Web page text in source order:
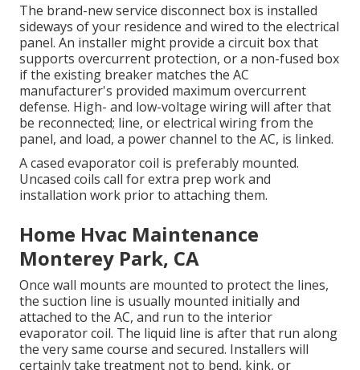
The brand-new service disconnect box is installed
sideways of your residence and wired to the electrical
panel. An installer might provide a circuit box that
supports overcurrent protection, or a non-fused box
if the existing breaker matches the AC
manufacturer's provided maximum overcurrent
defense. High- and low-voltage wiring will after that
be reconnected; line, or electrical wiring from the
panel, and load, a power channel to the AC, is linked.
A cased evaporator coil is preferably mounted.
Uncased coils call for extra prep work and
installation work prior to attaching them.
Home Hvac Maintenance
Monterey Park, CA
Once wall mounts are mounted to protect the lines,
the suction line is usually mounted initially and
attached to the AC, and run to the interior
evaporator coil. The liquid line is after that run along
the very same course and secured. Installers will
certainly take treatment not to bend, kink, or